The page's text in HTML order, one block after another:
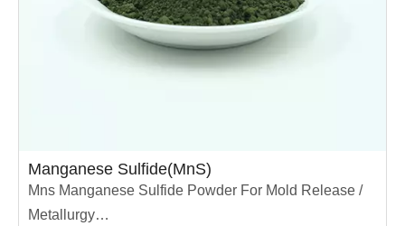
Manganese Sulfide(MnS)
Mns Manganese Sulfide Powder For Mold Release /
Metallurgy